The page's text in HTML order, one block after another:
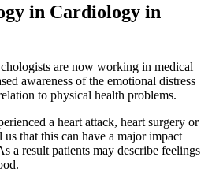
in Cardiology in
are now working in medical
awareness of the emotional distress
to physical health problems.
a heart attack, heart surgery or
that this can have a major impact
a result patients may describe feelings